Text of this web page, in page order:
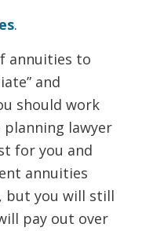
.
annuities to
and
should work
lawyer
for you and
annuities
but you will still
pay out over